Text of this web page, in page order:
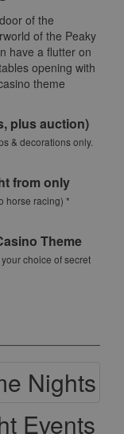
of the
of the Peaky
have a flutter on
opening with
theme
plus auction)
& decorations only.
from only
horse racing) *
Theme
choice of secret
Events